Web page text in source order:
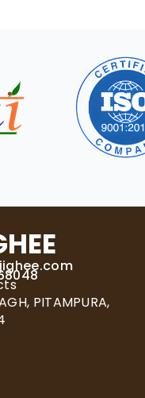
PITAMPURA,